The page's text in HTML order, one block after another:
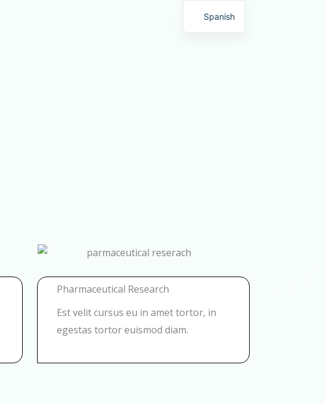
Pharmaceutical Research
Est velit cursus eu in amet tortor, in
egestas tortor euismod diam.
Spanish